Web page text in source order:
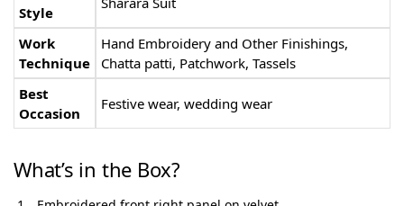
Style
Work
Technique
Hand Embroidery and Other Finishings,
Chatta patti, Patchwork, Tassels
Best
Occasion
Festive wear, wedding wear
What’s in the Box?